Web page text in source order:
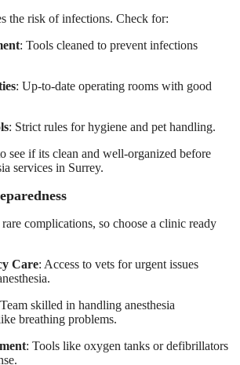
the risk of infections. Check for:
: Tools cleaned to prevent infections
: Up-to-date operating rooms with good
: Strict rules for hygiene and pet handling.
see if its clean and well-organized before
services in Surrey.
complications, so choose a clinic ready
Care: Access to vets for urgent issues
skilled in handling anesthesia
breathing problems.
: Tools like oxygen tanks or defibrillators